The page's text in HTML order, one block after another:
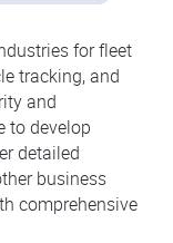
for fleet
tracking, and
and
to develop
detailed
business
comprehensive